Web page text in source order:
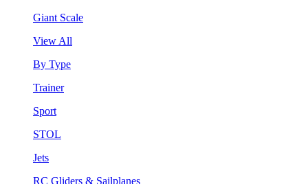
Giant Scale
View All
By Type
Trainer
Sport
STOL
Jets
RC Gliders & Sailplanes